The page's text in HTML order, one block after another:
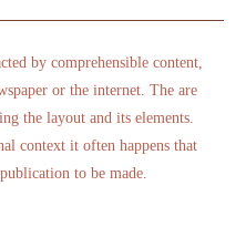
by comprehensible content,
or the internet. The are
the layout and its elements.
context it often happens that
to be made.